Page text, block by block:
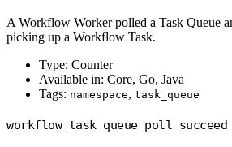
A Workflow Worker polled a Task Queue
picking up a Workflow Task.
Type: Counter
Available in: Core, Go, Java
Tags: namespace, task_queue
workflow_task_queue_poll_succeed